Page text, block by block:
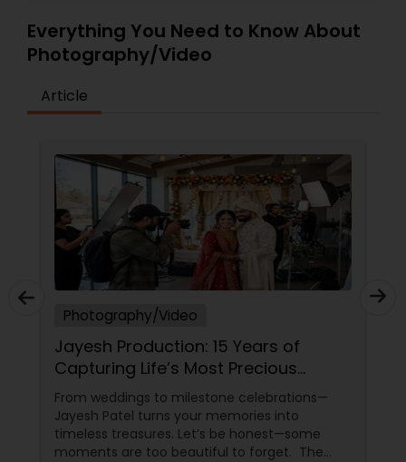
Everything You Need to Know About
Photography/Video
Article
Photography/Video
Jayesh Production: 15 Years of
Capturing Life’s Most Precious
Moments in New Jersey
From weddings to milestone celebrations—
Jayesh Patel turns your memories into
timeless treasures. Let’s be honest—some
moments are too beautiful to forget. The